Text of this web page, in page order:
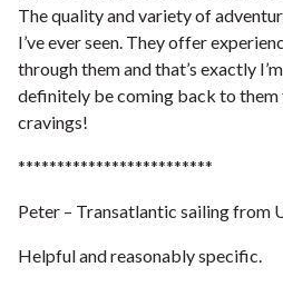
The quality and variety of
I’ve ever seen. They offer
through them and that’s exactly
definitely be coming back to them
cravings!
*************************
Peter – Transatlantic sailing from
Helpful and reasonably specific.